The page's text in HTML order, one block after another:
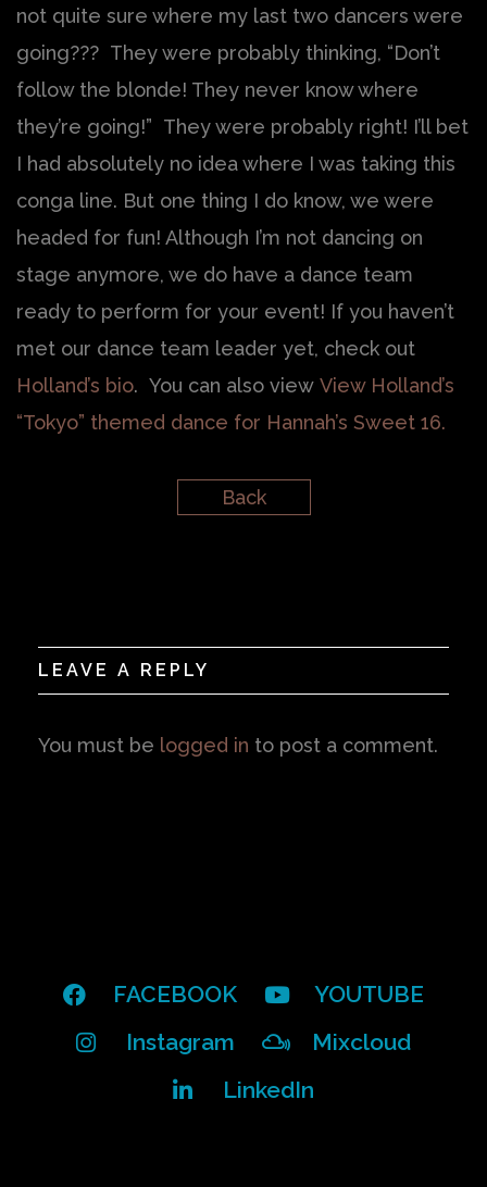
not quite sure where my last two dancers were
going??? They were probably thinking, “Don’t
follow the blonde! They never know where
they’re going!” They were probably right! I’ll bet
I had absolutely no idea where I was taking this
conga line. But one thing I do know, we were
headed for fun! Although I’m not dancing on
stage anymore, we do have a dance team
ready to perform for your event! If you haven’t
met our dance team leader yet, check out
Holland’s bio. You can also view View Holland’s
“Tokyo” themed dance for Hannah’s Sweet 16.
Back
LEAVE A REPLY
You must be logged in to post a comment.
FACEBOOK
YOUTUBE
Instagram
Mixcloud
LinkedIn